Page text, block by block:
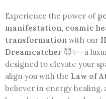
Experience the power of
manifestation, cosmic
transformation with our
Dreamcatcher 😇✨—a
designed to elevate your
align you with the Law of
believer in energy healing,